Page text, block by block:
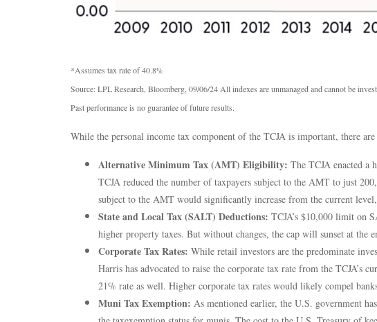
*Assumes tax rate of 40.8%
Source: LPL Research, Bloomberg, 09/06/24 All indexes are unmanaged and cannot be
Past performance is no guarantee of future results.
While the personal income tax component of the TCJA is important, there
Alternative Minimum Tax (AMT) Eligibility: The TCJA enacted a
TCJA reduced the number of taxpayers subject to the AMT to just
subject to the AMT would significantly increase from the current
State and Local Tax (SALT) Deductions: TCJA’s $10,000 limit on
higher property taxes. But without changes, the cap will sunset at
Corporate Tax Rates: While retail investors are the predominate
Harris has advocated to raise the corporate tax rate from the
21% rate as well. Higher corporate tax rates would likely compel
Muni Tax Exemption: As mentioned earlier, the U.S. government